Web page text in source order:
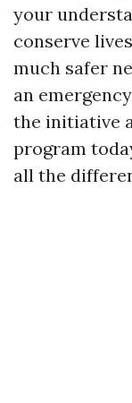
your
conserve
much safer
an
the initiative
program
all the